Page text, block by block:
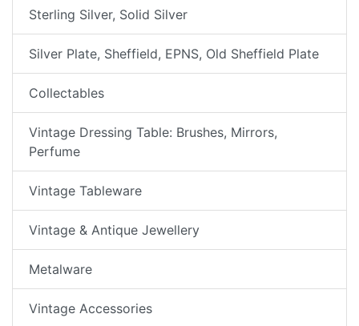
Sterling Silver, Solid Silver
Silver Plate, Sheffield, EPNS, Old Sheffield Plate
Collectables
Vintage Dressing Table: Brushes, Mirrors,
Perfume
Vintage Tableware
Vintage & Antique Jewellery
Metalware
Vintage Accessories